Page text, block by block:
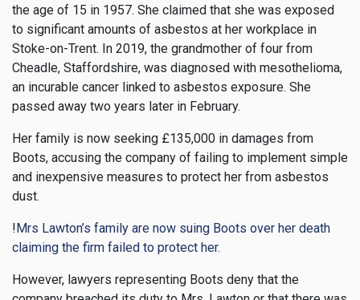
the age of 15 in 1957. She claimed that she was exposed
to significant amounts of asbestos at her workplace in
Stoke-on-Trent. In 2019, the grandmother of four from
Cheadle, Staffordshire, was diagnosed with mesothelioma,
an incurable cancer linked to asbestos exposure. She
passed away two years later in February.
Her family is now seeking £135,000 in damages from
Boots, accusing the company of failing to implement simple
and inexpensive measures to protect her from asbestos
dust.
!Mrs Lawton’s family are now suing Boots over her death
claiming the firm failed to protect her.
However, lawyers representing Boots deny that the